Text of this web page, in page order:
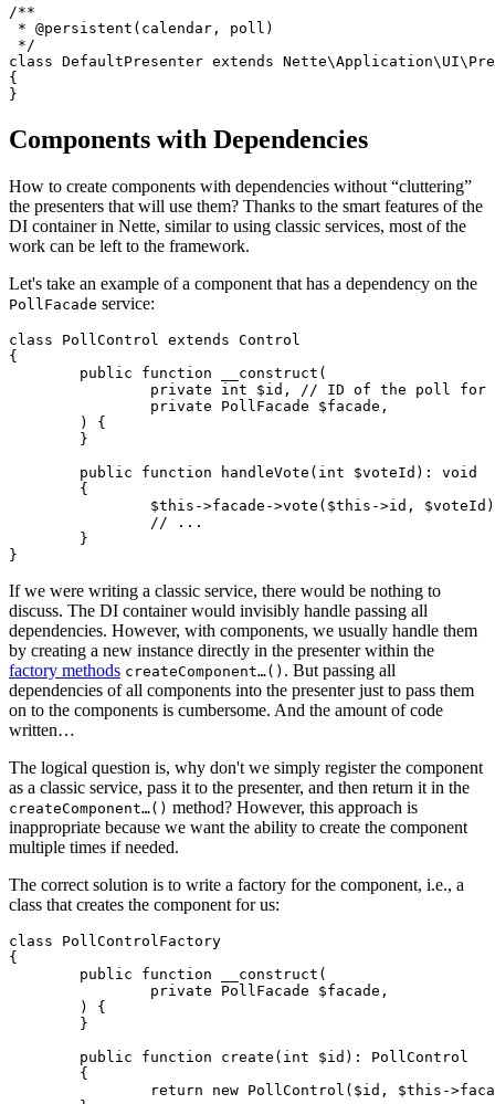
/**
* @persistent(calendar, poll)
*/
class DefaultPresenter extends
{
Components with Dependencies
How to create components with dependencies without “cluttering”
the presenters that will use them? Thanks to the smart features of the
DI container in Nette, similar to using classic services, most of the
work can be left to the framework.
Let's take an example of a component that has a dependency on the
PollFacade service:
class PollControl extends Control
{
If we were writing a classic service, there would be nothing to
discuss. The DI container would invisibly handle passing all
dependencies. However, with components, we usually handle them
by creating a new instance directly in the presenter within the
factory methods createComponent…() . But passing all
dependencies of all components into the presenter just to pass them
on to the components is cumbersome. And the amount of code
written…
The logical question is, why don't we simply register the component
as a classic service, pass it to the presenter, and then return it in the
createComponent…() method? However, this approach is
inappropriate because we want the ability to create the component
multiple times if needed.
The correct solution is to write a factory for the component, i.e., a
class that creates the component for us:
class PollControlFactory
{